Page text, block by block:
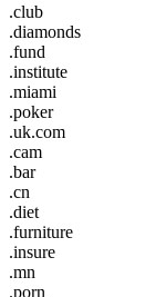
.club
.diamonds
.fund
.institute
.miami
.poker
.uk.com
.cam
.bar
.cn
.diet
.furniture
.insure
.mn
.porn